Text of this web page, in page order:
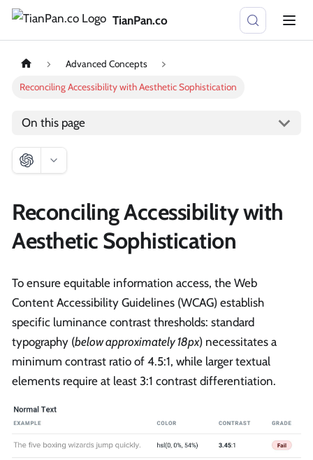
TianPan.co
Advanced Concepts
Reconciling Accessibility with Aesthetic Sophistication
On this page
Reconciling Accessibility with
Aesthetic Sophistication
To ensure equitable information access, the Web
Content Accessibility Guidelines (WCAG) establish
specific luminance contrast thresholds: standard
typography (below approximately 18px) necessitates a
minimum contrast ratio of 4.5:1, while larger textual
elements require at least 3:1 contrast differentiation.